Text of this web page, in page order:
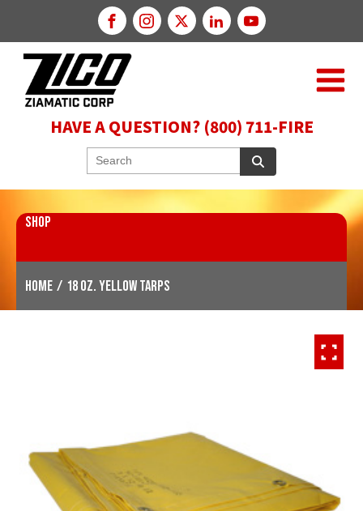
HAVE A QUESTION? (800) 711-FIRE
SHOP
Home / 18 oz. Yellow Tarps